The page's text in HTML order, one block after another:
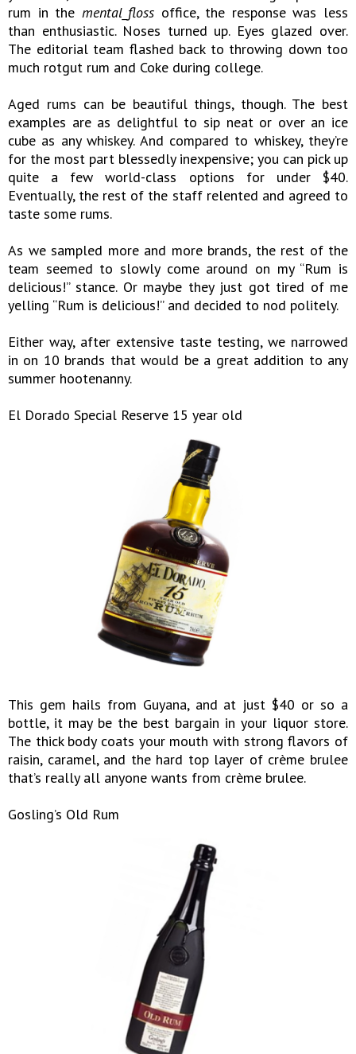
rum in the mental_flossoffice, the response was less
than enthusiastic. Noses turned up. Eyes glazed over.
The editorial team flashed back to throwing down too
much rotgut rum and Coke during college.
Aged rums can be beautiful things, though. The best
examples are as delightful to sip neat or over an ice
cube as any whiskey. And compared to whiskey, they’re
for the most part blessedly inexpensive; you can pick up
quite a few world-class options for under $40.
Eventually, the rest of the staff relented and agreed to
taste some rums.
As we sampled more and more brands, the rest of the
team seemed to slowly come around on my “Rum is
delicious!” stance. Or maybe they just got tired of me
yelling “Rum is delicious!” and decided to nod politely.
Either way, after extensive taste testing, we narrowed
in on 10 brands that would be a great addition to any
summer hootenanny.
El Dorado Special Reserve 15 year old
This gem hails from Guyana, and at just $40 or so a
bottle, it may be the best bargain in your liquor store.
The thick body coats your mouth with strong flavors of
raisin, caramel, and the hard top layer of crème brulee
that’s really all anyone wants from crème brulee.
Gosling’s Old Rum